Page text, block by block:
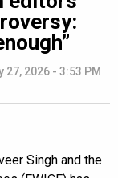
27, 2026 - 3:53 PM
Singh and the